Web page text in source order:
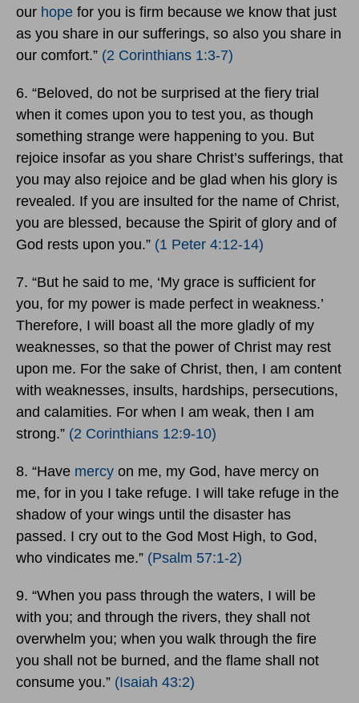
our hope for you is firm because we know that just
as you share in our sufferings, so also you share in
our comfort.” (2 Corinthians 1:3-7)
6. “Beloved, do not be surprised at the fiery trial
when it comes upon you to test you, as though
something strange were happening to you. But
rejoice insofar as you share Christ’s sufferings, that
you may also rejoice and be glad when his glory is
revealed. If you are insulted for the name of Christ,
you are blessed, because the Spirit of glory and of
God rests upon you.” (1 Peter 4:12-14)
7. “But he said to me, ‘My grace is sufficient for
you, for my power is made perfect in weakness.’
Therefore, I will boast all the more gladly of my
weaknesses, so that the power of Christ may rest
upon me. For the sake of Christ, then, I am content
with weaknesses, insults, hardships, persecutions,
and calamities. For when I am weak, then I am
strong.” (2 Corinthians 12:9-10)
8. “Have mercy on me, my God, have mercy on
me, for in you I take refuge. I will take refuge in the
shadow of your wings until the disaster has
passed. I cry out to the God Most High, to God,
who vindicates me.” (Psalm 57:1-2)
9. “When you pass through the waters, I will be
with you; and through the rivers, they shall not
overwhelm you; when you walk through the fire
you shall not be burned, and the flame shall not
consume you.” (Isaiah 43:2)